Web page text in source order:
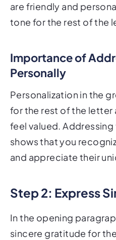
are friendly and
tone for the rest of the
Importance of
Personally
Personalization in the
for the rest of the letter
feel valued.
shows that you
and appreciate their
Step 2: Express
In the opening
sincere gratitude for